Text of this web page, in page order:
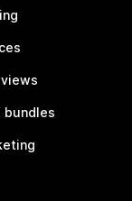
bundles